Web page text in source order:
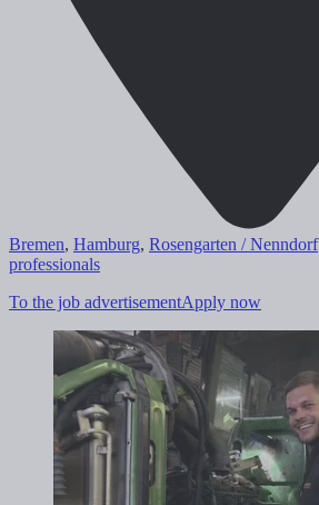
Bremen, Hamburg, Rosengarten / Nenndorf
professionals
To the job advertisementApply now